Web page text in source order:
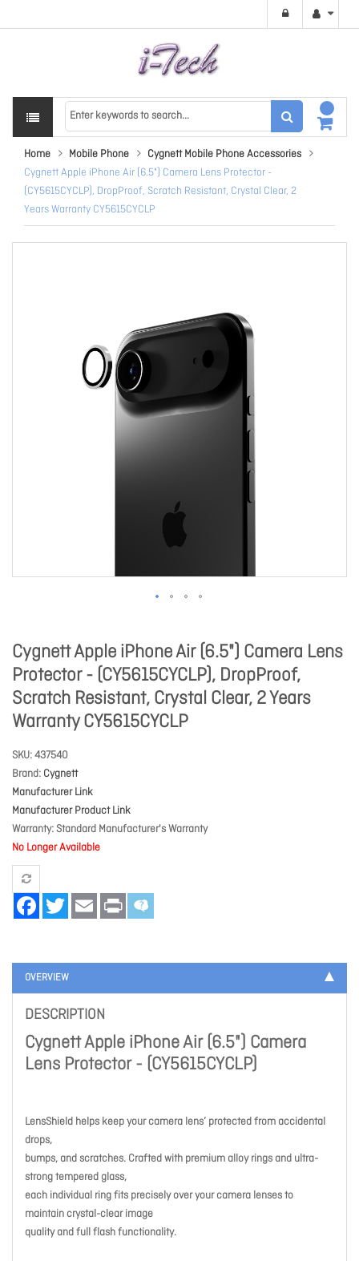
Home Mobile Phone
Cygnett Mobile Phone Accessories
Cygnett Apple iPhone Air (6.5") Camera Lens Protector -
(CY5615CYCLP), DropProof, Scratch Resistant, Crystal Clear, 2
Years Warranty CY5615CYCLP
Cygnett Apple iPhone Air (6.5") Camera Lens
Protector - (CY5615CYCLP), DropProof,
Scratch Resistant, Crystal Clear, 2 Years
Warranty CY5615CYCLP
SKU 437540
Brand Cygnett
Manufacturer Link
Manufacturer Product Link
Warranty Standard Manufacturer's Warranty
No Longer Available
FacebookTwitter Email Print
OVERVIEW
DESCRIPTION
Cygnett Apple iPhone Air (6.5") Camera
Lens Protector - (CY5615CYCLP)
LensShield helps keep your camera lens’ protected from accidental
drops,
bumps, and scratches. Crafted with premium alloy rings and ultra-
strong tempered glass,
each individual ring fits precisely over your camera lenses to
maintain crystal-clear image
quality and full flash functionality.